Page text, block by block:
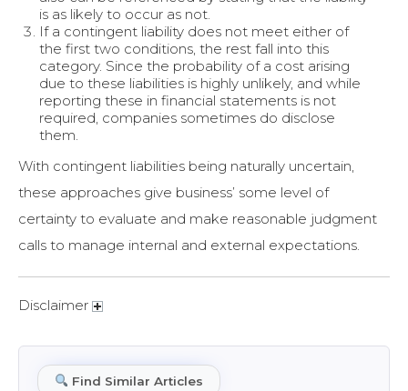
is as likely to occur as not.
If a contingent liability does not meet either of
the first two conditions, the rest fall into this
category. Since the probability of a cost arising
due to these liabilities is highly unlikely, and while
reporting these in financial statements is not
required, companies sometimes do disclose
them.
With contingent liabilities being naturally uncertain,
these approaches give business’ some level of
certainty to evaluate and make reasonable judgment
calls to manage internal and external expectations.
Disclaimer
Find Similar Articles